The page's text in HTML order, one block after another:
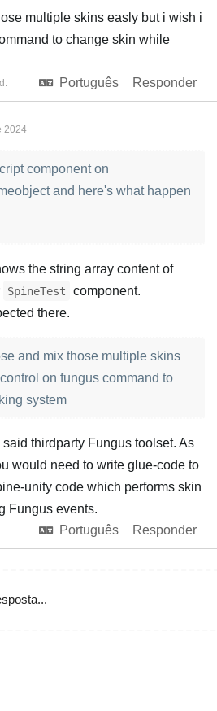
multiple skins easly but i wish i
to change skin while
Português
Responder
.
2024
component on
and here's what happen
the string array content of
SpineTest
component.
there.
and mix those multiple skins
on fungus command to
system
thirdparty Fungus toolset. As
would need to write glue-code to
unity code which performs skin
Fungus events.
Português
Responder